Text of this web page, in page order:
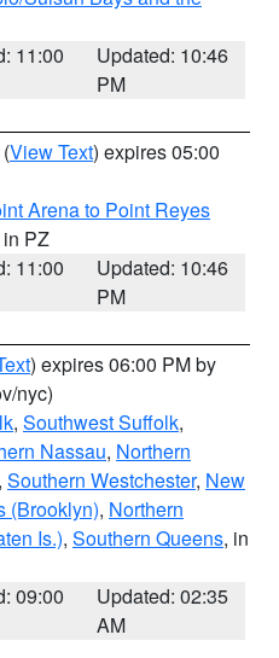
11:00
Updated: 10:46
PM
(View Text) expires 05:00
Arena to Point Reyes
in PZ
11:00
Updated: 10:46
PM
) expires 06:00 PM by
nyc)
, Southwest Suffolk,
Nassau, Northern
, Southern Westchester, New
(Brooklyn), Northern
Is.), Southern Queens, in
09:00
Updated: 02:35
AM